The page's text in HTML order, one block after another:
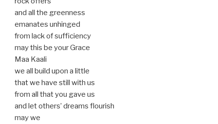
and all the greenness
emanates unhinged
from lack of sufficiency
may this be your Grace
Maa Kaali
we all build upon a little
that we have still with us
from all that you gave us
and let others’ dreams flourish
may we